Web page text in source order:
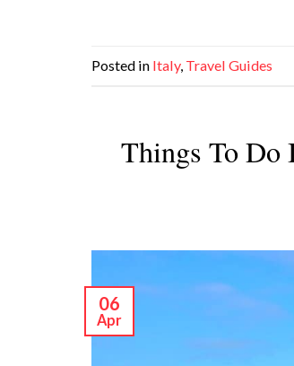
Posted in Italy, Travel Guides
Things To
06
Apr